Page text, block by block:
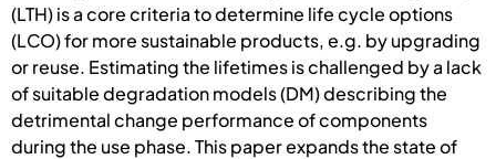
(LTH) is a core criteria to determine life cycle options
(LCO) for more sustainable products, e.g. by upgrading
or reuse. Estimating the lifetimes is challenged by a lack
of suitable degradation models (DM) describing the
detrimental change performance of components
during the use phase. This paper expands the state of